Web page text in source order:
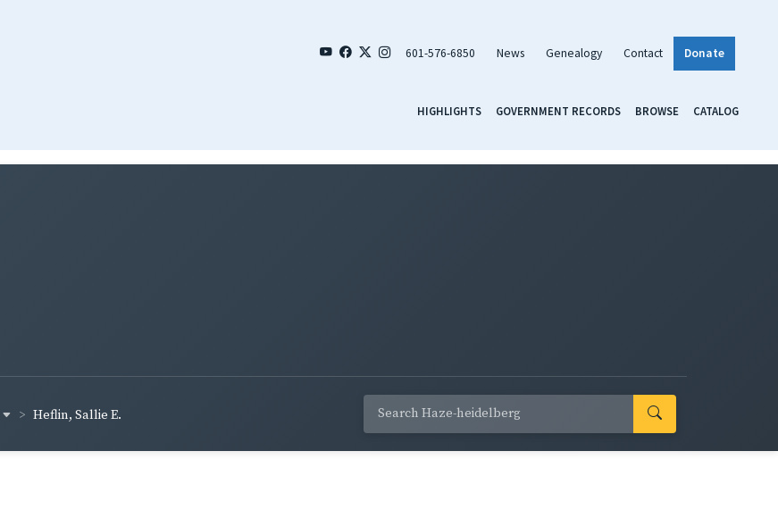
601-576-6850 News Genealogy Contact Donate
HIGHLIGHTS GOVERNMENT RECORDS BROWSE CATALOG
Heflin, Sallie E.